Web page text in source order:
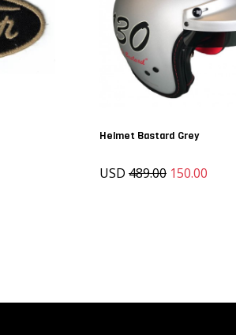
Helmet Bastard Grey
USD 489.00 150.00